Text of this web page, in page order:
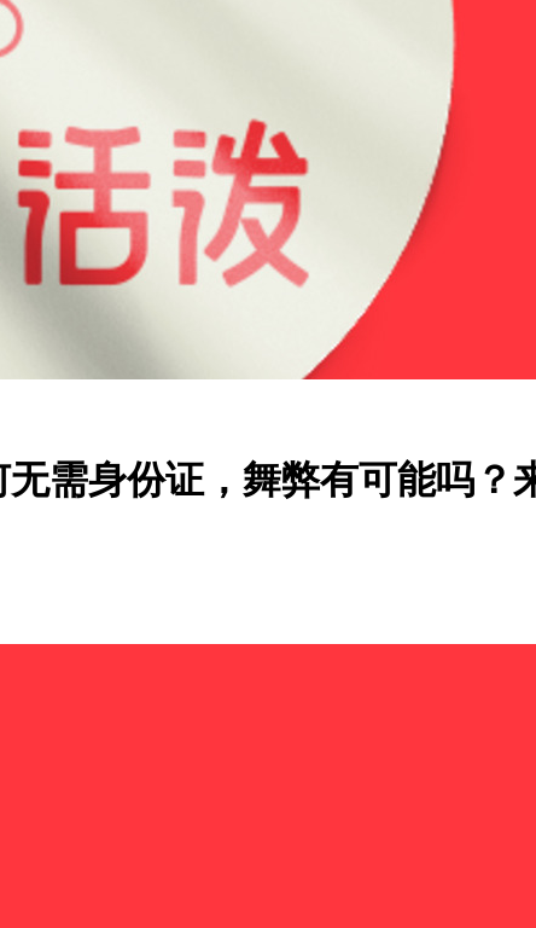
需身份证，舞弊有可能吗？